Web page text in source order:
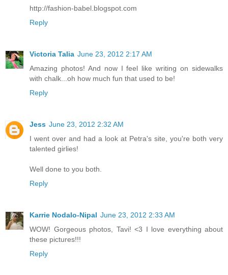
http://fashion-babel.blogspot.com
Reply
Victoria Talia June 23, 2012 2:17 AM
Amazing photos! And now I feel like writing on sidewalks
with chalk...oh how much fun that used to be!
Reply
Jess June 23, 2012 2:32 AM
I went over and had a look at Petra's site, you're both very
talented girlies!
Well done to you both.
Reply
Karrie Nodalo-Nipal June 23, 2012 2:33 AM
WOW! Gorgeous photos, Tavi! <3 I love everything about
these pictures!!!
Reply